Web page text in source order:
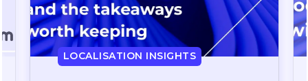
LOCALISATION INSIGHTS